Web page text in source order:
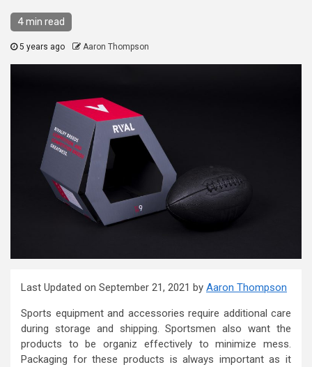
4 min read
5 years ago Aaron Thompson
Last Updated on September 21, 2021 by Aaron Thompson
Sports equipment and accessories require additional care
during storage and shipping. Sportsmen also want the
products to be organiz effectively to minimize mess.
Packaging for these products is always important as it